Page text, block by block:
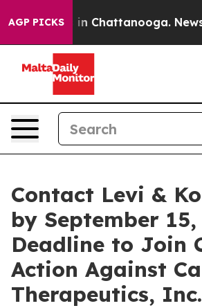
AGP PICKS
Chaos in Chattanooga.
Contact Levi &
by September 15,
Deadline to Join
Action Against
Therapeutics,